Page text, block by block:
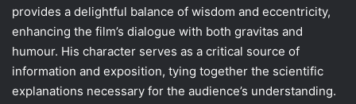
provides a delightful balance of wisdom and eccentricity,
enhancing the film’s dialogue with both gravitas and
humour. His character serves as a critical source of
information and exposition, tying together the scientific
explanations necessary for the audience’s understanding.